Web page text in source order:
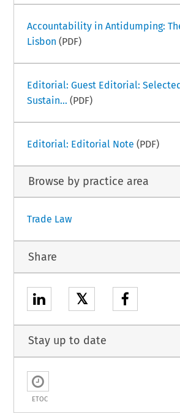
Accountability in Antidumping:
Lisbon (PDF)
Editorial: Guest Editorial:
Sustain... (PDF)
Editorial: Editorial Note (PDF)
Browse by practice area
Trade Law
Share
𝕏
Stay up to date
ETOC